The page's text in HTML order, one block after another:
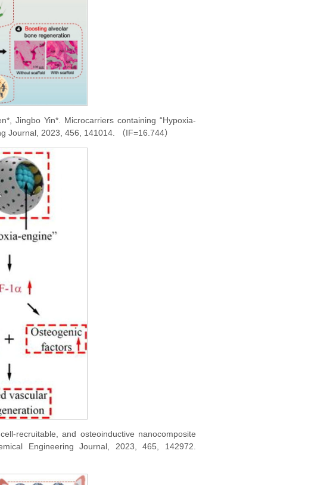
Jingbo Yin*. Microcarriers containing “Hypoxia-
Journal, 2023, 456, 141014. （IF=16.744）
recruitable, and osteoinductive nanocomposite
Engineering Journal, 2023, 465, 142972.